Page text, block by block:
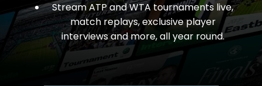
Stream ATP and WTA tournaments live,
match replays, exclusive player
interviews and more, all year round.